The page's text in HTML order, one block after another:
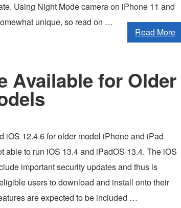
Using Night Mode camera on iPhone 11 and
unique, so read on …
Read More
Available for Older
iOS 12.4.6 for older model iPhone and iPad
able to run iOS 13.4 and iPadOS 13.4. The iOS
important security updates and thus is
users to download and install onto their
are expected to be included …